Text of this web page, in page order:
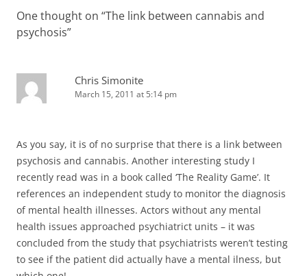
One thought on “The link between cannabis and
psychosis”
Chris Simonite
March 15, 2011 at 5:14 pm
As you say, it is of no surprise that there is a link between
psychosis and cannabis. Another interesting study I
recently read was in a book called ‘The Reality Game’. It
references an independent study to monitor the diagnosis
of mental health illnesses. Actors without any mental
health issues approached psychiatrict units – it was
concluded from the study that psychiatrists weren’t testing
to see if the patient did actually have a mental ilness, but